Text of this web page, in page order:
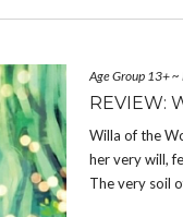
Age Group 13+~
REVIEW:
Willa of the
her very will,
The very soil